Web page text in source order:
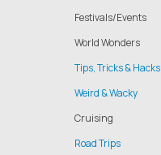
Festivals/Events
World Wonders
Tips, Tricks & Hacks
Weird & Wacky
Cruising
Road Trips